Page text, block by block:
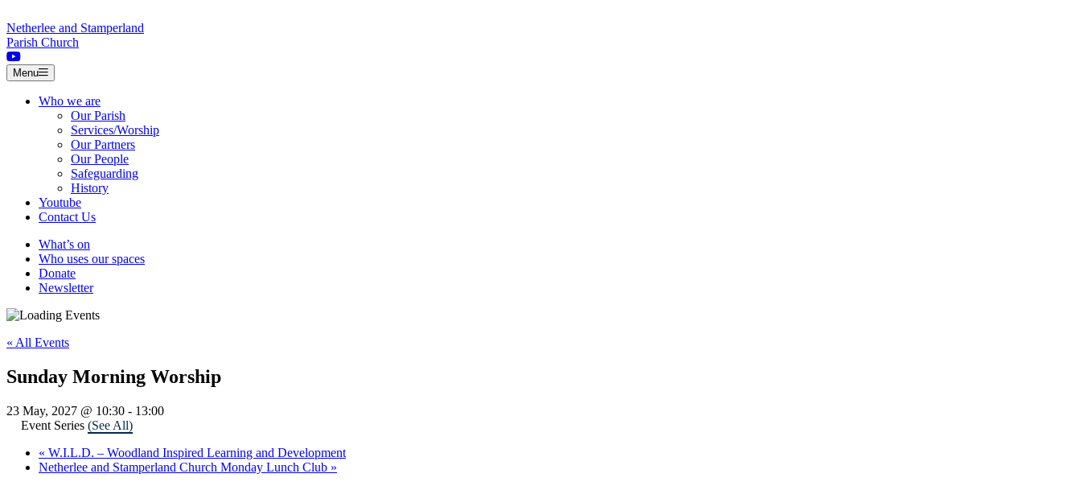
Netherlee and Stamperland
Parish Church
Menu
Who we are
Our Parish
Services/Worship
Our Partners
Our People
Safeguarding
History
Youtube
Contact Us
What’s on
Who uses our spaces
Donate
Newsletter
« All Events
Sunday Morning Worship
23 May, 2027 @ 10:30 - 13:00
Event Series (See All)
« W.I.L.D. – Woodland Inspired Learning and Development
Netherlee and Stamperland Church Monday Lunch Club »